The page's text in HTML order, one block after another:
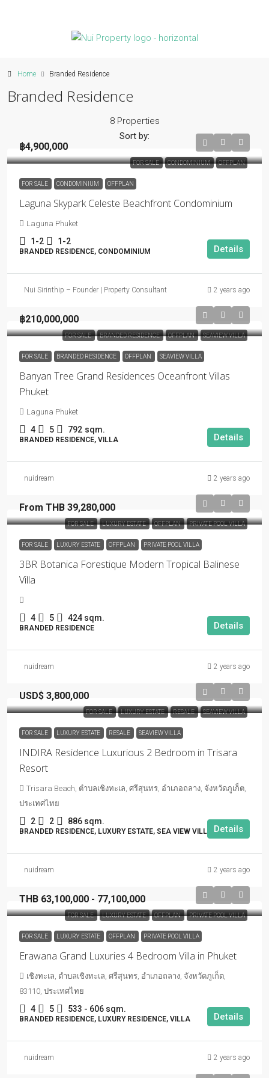
Home Branded Residence
Branded Residence
8 Properties
Sort by:
FOR SALE CONDOMINIUM OFFPLAN
฿4,900,000
FOR SALE CONDOMINIUM OFFPLAN
Laguna Skypark Celeste Beachfront Condominium
Laguna Phuket
1-2 1-2
BRANDED RESIDENCE, CONDOMINIUM Details
Nui Sirinthip – Founder | Property Consultant 2 years ago
FOR SALE BRANDED RESIDENCE OFFPLAN SEAVIEW VILLA
฿210,000,000
FOR SALE BRANDED RESIDENCE OFFPLAN SEAVIEW VILLA
Banyan Tree Grand Residences Oceanfront Villas
Phuket
Laguna Phuket
4 5 792 sqm.
BRANDED RESIDENCE, VILLA Details
nuidream 2 years ago
FOR SALE LUXURY ESTATE OFFPLAN PRIVATE POOL VILLA
From THB 39,280,000
FOR SALE LUXURY ESTATE OFFPLAN PRIVATE POOL VILLA
3BR Botanica Forestique Modern Tropical Balinese
Villa
4 5 424 sqm.
BRANDED RESIDENCE Details
nuidream 2 years ago
FOR SALE LUXURY ESTATE RESALE SEAVIEW VILLA
USD$ 3,800,000
FOR SALE LUXURY ESTATE RESALE SEAVIEW VILLA
INDIRA Residence Luxurious 2 Bedroom in Trisara
Resort
Trisara Beach, ตำบลเชิงทะเล, ศรีสุนทร, อำเภอถลาง, จังหวัดภูเก็ต,
ประเทศไทย
2 2 886 sqm.
BRANDED RESIDENCE, LUXURY ESTATE, SEA VIEW VILLA Details
nuidream 2 years ago
FOR SALE LUXURY ESTATE OFFPLAN PRIVATE POOL VILLA
THB 63,100,000 - 77,100,000
FOR SALE LUXURY ESTATE OFFPLAN PRIVATE POOL VILLA
Erawana Grand Luxuries 4 Bedroom Villa in Phuket
เชิงทะเล, ตำบลเชิงทะเล, ศรีสุนทร, อำเภอถลาง, จังหวัดภูเก็ต,
83110, ประเทศไทย
4 5 533 - 606 sqm.
BRANDED RESIDENCE, LUXURY RESIDENCE, VILLA Details
nuidream 2 years ago